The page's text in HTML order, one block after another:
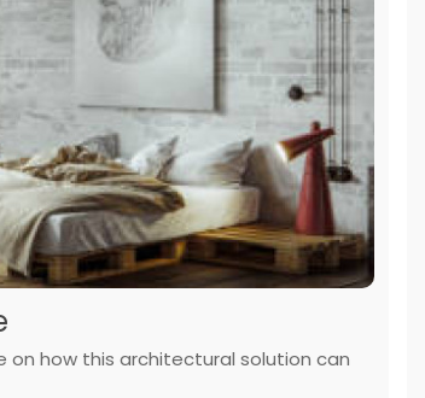
how this architectural solution can